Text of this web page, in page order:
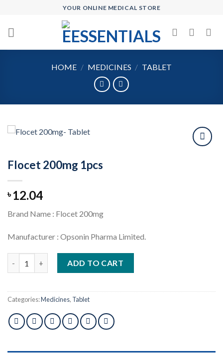
content
YOUR ONLINE MEDICAL STORE
HOME / MEDICINES / TABLET
Flocet 200mg 1pcs
৳12.04
Brand Name : Flocet 200mg
Manufacturer : Opsonin Pharma Limited.
ADD TO CART
Categories:Medicines, Tablet